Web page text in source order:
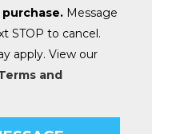
Message
STOP to cancel.
apply. View our
and